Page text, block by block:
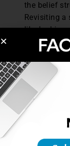
the belief
Revisiting a
like looking
and seeing
hands;
else’s, but
change is
structures
relative
teach. And
belief